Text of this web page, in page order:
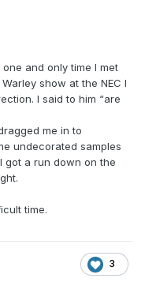
and only time I met
show at the NEC I
I said to him “are
me in to
undecorated samples
got a run down on the
time.
3